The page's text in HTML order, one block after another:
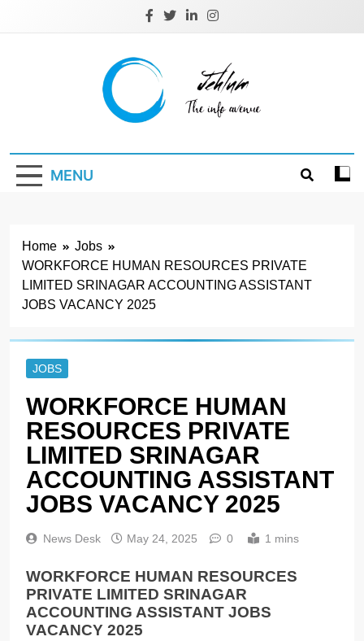
Jehlum
MENU
Home
Jobs
WORKFORCE HUMAN RESOURCES PRIVATE
LIMITED SRINAGAR ACCOUNTING ASSISTANT
JOBS VACANCY 2025
JOBS
WORKFORCE HUMAN
RESOURCES PRIVATE
LIMITED SRINAGAR
ACCOUNTING ASSISTANT
JOBS VACANCY 2025
News Desk May 24, 2025 0 1 mins
WORKFORCE HUMAN RESOURCES
PRIVATE LIMITED SRINAGAR
ACCOUNTING ASSISTANT JOBS
VACANCY 2025